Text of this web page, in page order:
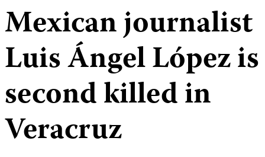
Mexican journalist
Luis Ángel López is
second killed in
Veracruz